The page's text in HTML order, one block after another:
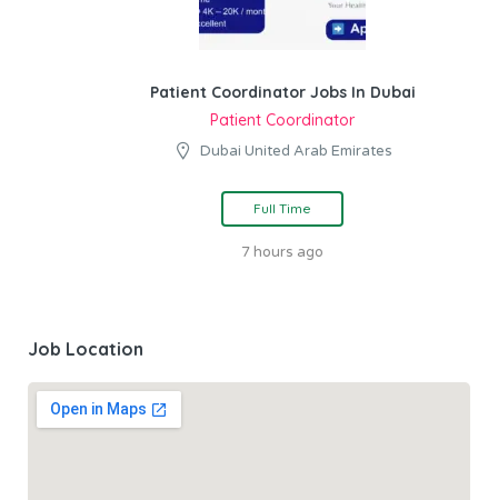
Patient Coordinator Jobs In Dubai
Patient Coordinator
Dubai United Arab Emirates
Full Time
7 hours ago
Job Location